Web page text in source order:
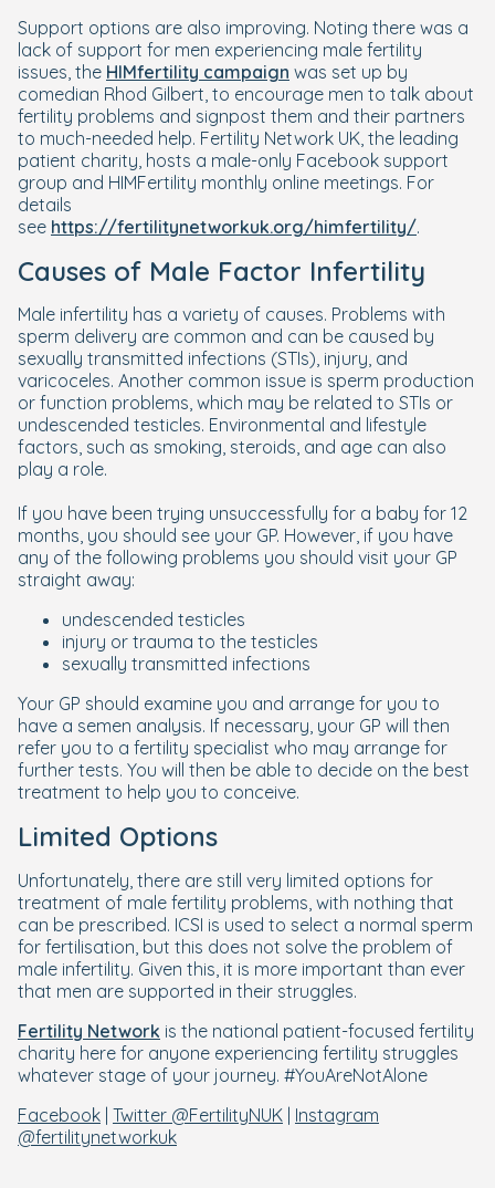
Support options are also improving. Noting there was a
lack of support for men experiencing male fertility
issues, the HIMfertility campaign was set up by
comedian Rhod Gilbert, to encourage men to talk about
fertility problems and signpost them and their partners
to much-needed help. Fertility Network UK, the leading
patient charity, hosts a male-only Facebook support
group and HIMFertility monthly online meetings. For
details
see https://fertilitynetworkuk.org/himfertility/.
Causes of Male Factor Infertility
Male infertility has a variety of causes. Problems with
sperm delivery are common and can be caused by
sexually transmitted infections (STIs), injury, and
varicoceles. Another common issue is sperm production
or function problems, which may be related to STIs or
undescended testicles. Environmental and lifestyle
factors, such as smoking, steroids, and age can also
play a role.
If you have been trying unsuccessfully for a baby for 12
months, you should see your GP. However, if you have
any of the following problems you should visit your GP
straight away:
undescended testicles
injury or trauma to the testicles
sexually transmitted infections
Your GP should examine you and arrange for you to
have a semen analysis. If necessary, your GP will then
refer you to a fertility specialist who may arrange for
further tests. You will then be able to decide on the best
treatment to help you to conceive.
Limited Options
Unfortunately, there are still very limited options for
treatment of male fertility problems, with nothing that
can be prescribed. ICSI is used to select a normal sperm
for fertilisation, but this does not solve the problem of
male infertility. Given this, it is more important than ever
that men are supported in their struggles.
Fertility Network is the national patient-focused fertility
charity here for anyone experiencing fertility struggles
whatever stage of your journey. #YouAreNotAlone
Facebook Twitter @FertilityNUK Instagram
@fertilitynetworkuk